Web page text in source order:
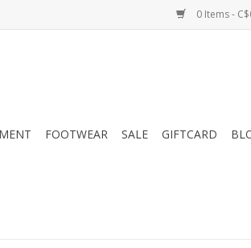
0 Items -
FOOTWEAR SALE GIFTCARD